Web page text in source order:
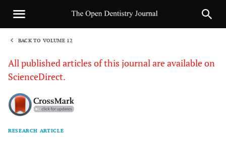
BACK TO VOLUME 12
All published articles of this journal are available on
ScienceDirect.
RESEARCH ARTICLE